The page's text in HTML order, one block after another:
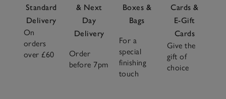
Standard
Delivery
On
orders
over £60
& Next
Day
Delivery
Order
before 7pm
Boxes &
Bags
For a
special
finishing
touch
Cards &
E-Gift
Cards
Give the
gift of
choice